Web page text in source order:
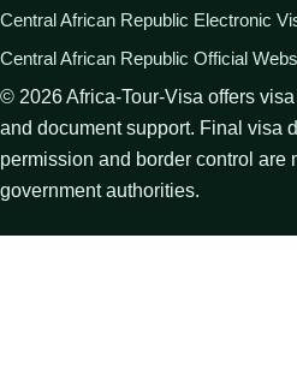
Central African Republic Electronic
Central African Republic Official
© 2026Africa-Tour-Visa offers
and document support. Final visa
permission and border control are
government authorities.